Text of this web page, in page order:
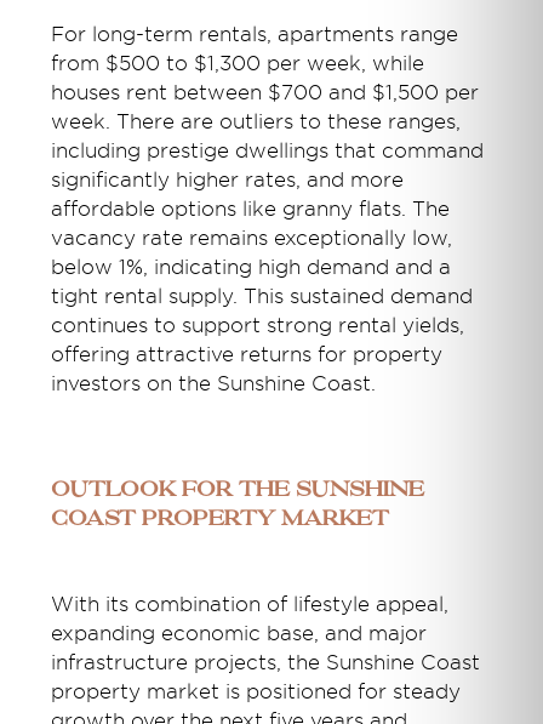
For long-term rentals, apartments range
from $500 to $1,300 per week, while
houses rent between $700 and $1,500 per
week. There are outliers to these ranges,
including prestige dwellings that command
significantly higher rates, and more
affordable options like granny flats. The
vacancy rate remains exceptionally low,
below 1%, indicating high demand and a
tight rental supply. This sustained demand
continues to support strong rental yields,
offering attractive returns for property
investors on the Sunshine Coast.
Outlook for the Sunshine
Coast Property Market
With its combination of lifestyle appeal,
expanding economic base, and major
infrastructure projects, the Sunshine Coast
property market is positioned for steady